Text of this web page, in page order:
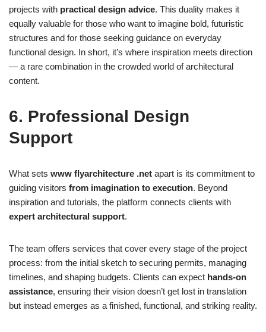
projects with practical design advice. This duality makes it
equally valuable for those who want to imagine bold, futuristic
structures and for those seeking guidance on everyday
functional design. In short, it’s where inspiration meets direction
— a rare combination in the crowded world of architectural
content.
6. Professional Design
Support
What sets www flyarchitecture .net apart is its commitment to
guiding visitors from imagination to execution. Beyond
inspiration and tutorials, the platform connects clients with
expert architectural support.
The team offers services that cover every stage of the project
process: from the initial sketch to securing permits, managing
timelines, and shaping budgets. Clients can expect hands-on
assistance, ensuring their vision doesn’t get lost in translation
but instead emerges as a finished, functional, and striking reality.